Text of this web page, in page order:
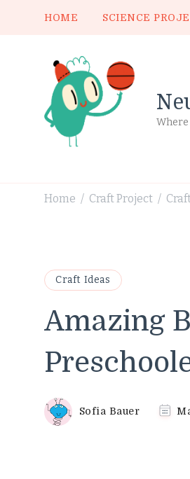
HOME SCIENCE
Home / Craft Project /
Craft Ideas
Amazing
Sofia Bauer